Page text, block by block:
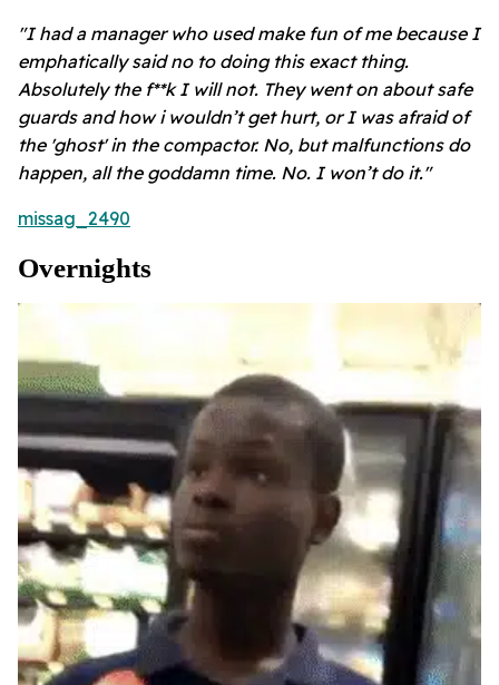
"I had a manager who used make fun of me because I
emphatically said no to doing this exact thing.
Absolutely the f**k I will not. They went on about safe
guards and how i wouldn’t get hurt, or I was afraid of
the 'ghost' in the compactor. No, but malfunctions do
happen, all the goddamn time. No. I won’t do it."
missag_2490
Overnights